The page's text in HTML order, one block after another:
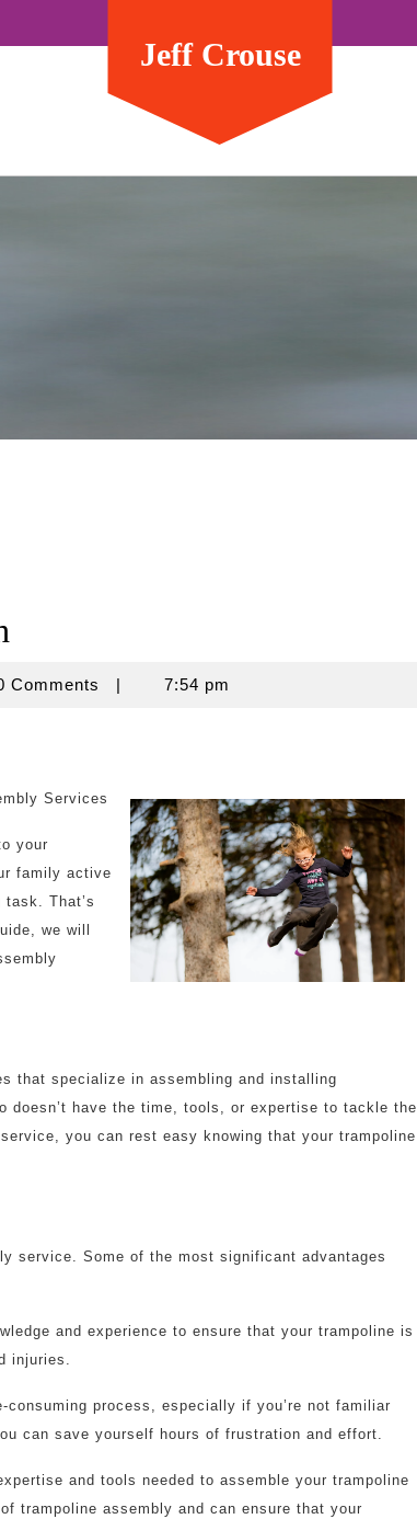
Jeff Crouse
Comments | 7:54 pm
Services
your
family active
That’s
we will
that specialize in assembling and installing
doesn’t have the time, tools, or expertise to tackle the
you can rest easy knowing that your trampoline
service. Some of the most significant advantages
and experience to ensure that your trampoline is
injuries.
process, especially if you’re not familiar
can save yourself hours of frustration and effort.
and tools needed to assemble your trampoline
trampoline assembly and can ensure that your